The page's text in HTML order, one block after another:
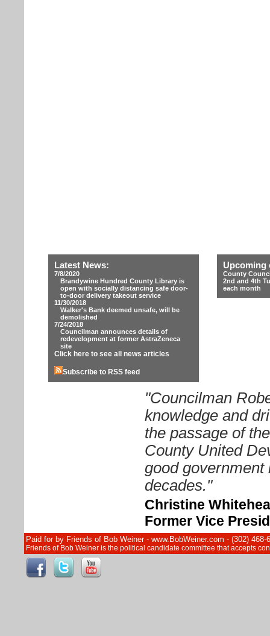
Latest News:
7/8/2020
Brandywine Hundred County Library is
open with socially distancing safe door-
to-door delivery takeout service
11/30/2018
Walker's Bank deemed unsafe, will be
demolished
7/24/2018
Councilman announces details of
redevelopment at former AstraZeneca
site
Click here to see all news articles
Subscribe to RSS feed
Upcoming
County
2nd and 4th
each month
"Councilman
knowledge and
the passage of
County United
good
decades."
Christine
Former Vice
Paid for by Friends of Bob Weiner - www.BobWeiner.com - (302)
Friends of Bob Weiner is the political candidate committee that accepts